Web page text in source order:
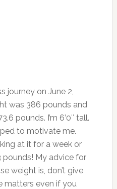
journey on June 2,
was 386 pounds and
pounds. I’m 6’0″ tall.
to motivate me.
at it for a week or
pounds! My advice for
weight is, don’t give
matters even if you